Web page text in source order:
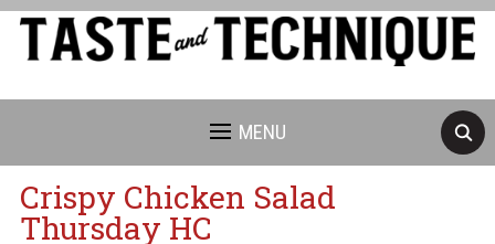
MENU
Crispy Chicken Salad
Thursday HC